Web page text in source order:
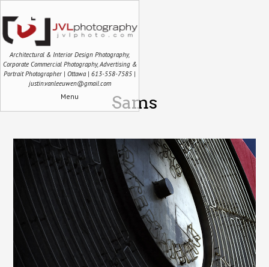
Architectural & Interior Design Photography,
Corporate Commercial Photography, Advertising &
Portrait Photographer | Ottawa | 613-558-7585 |
justin.vanleeuwen@gmail.com
Menu Sams